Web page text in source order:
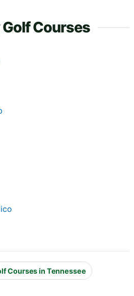
Courses
Courses in Tennessee